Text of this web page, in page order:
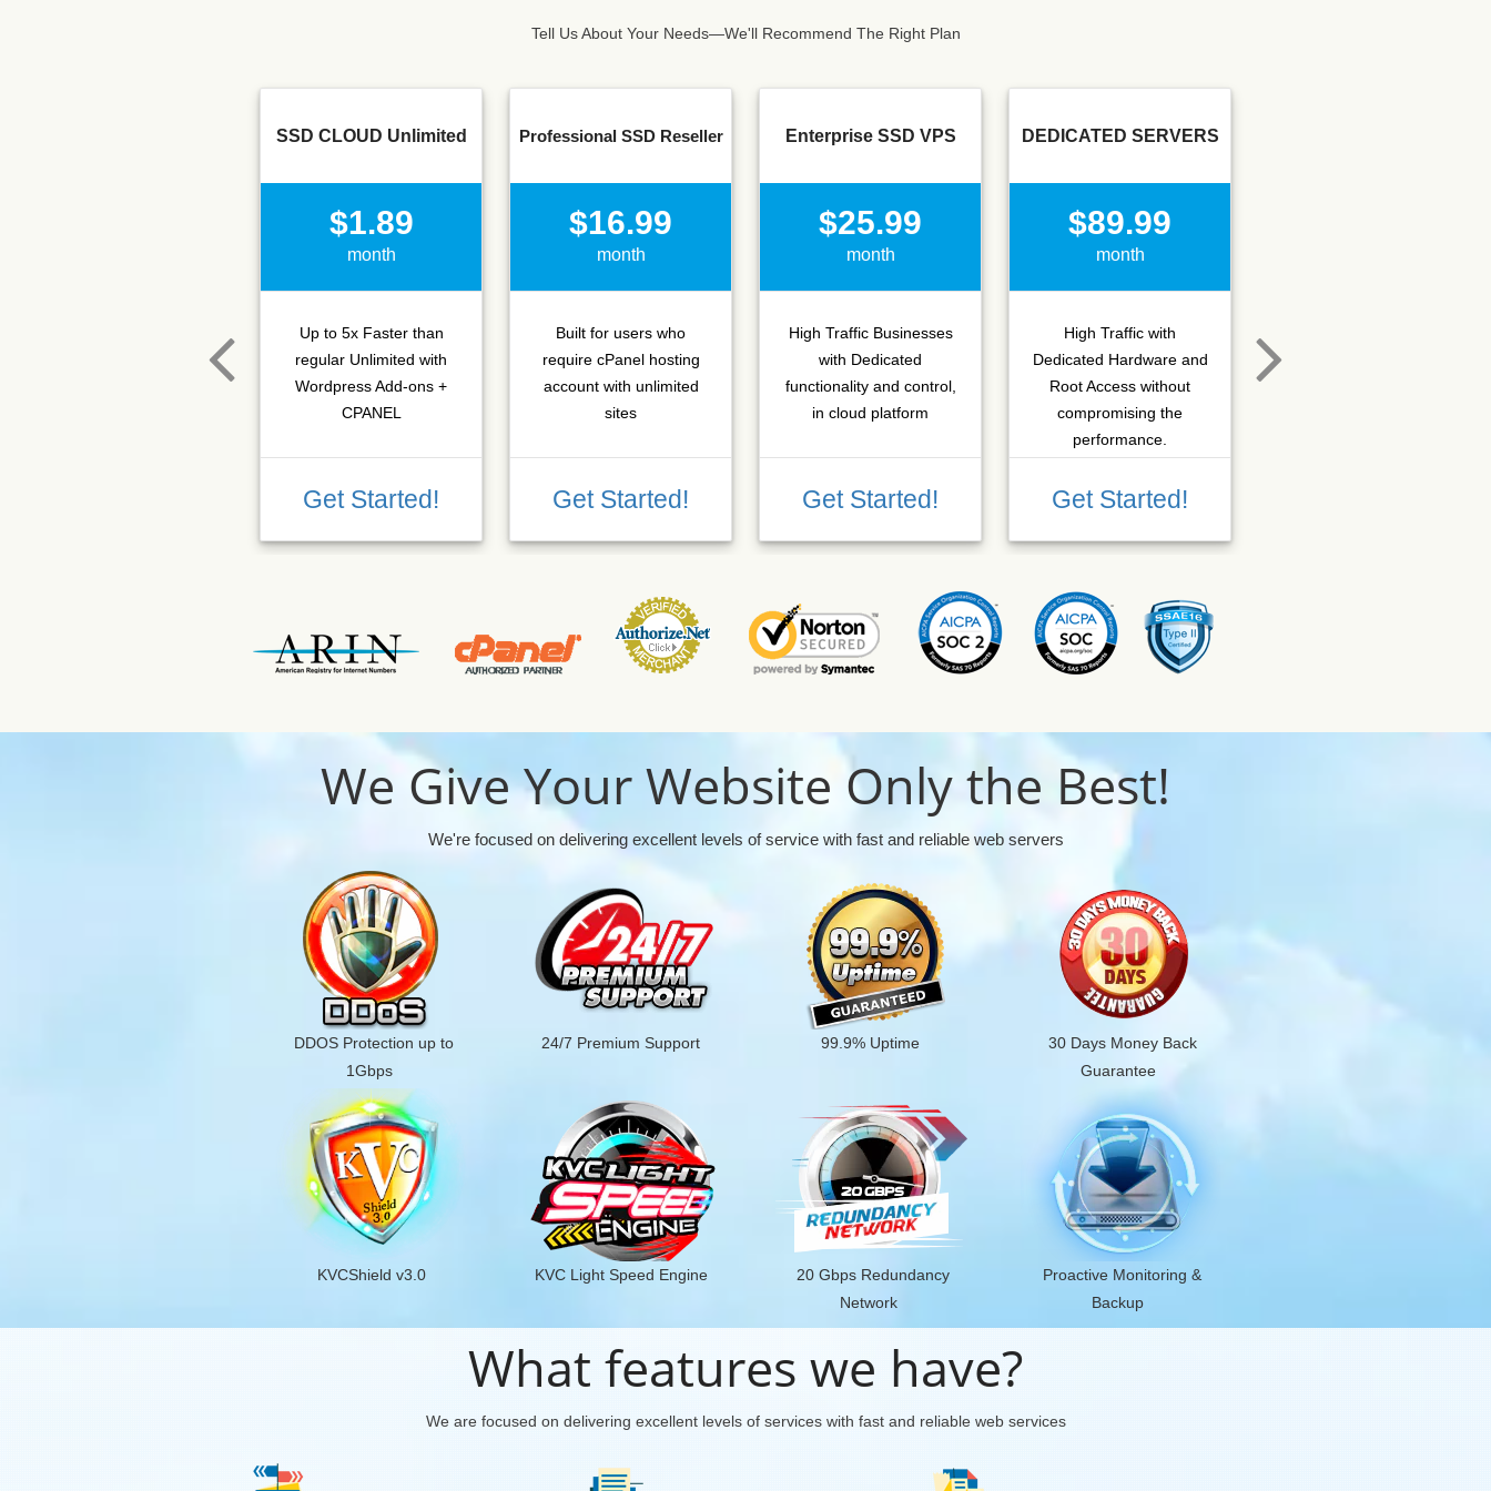
Tell Us About Your Needs—We'll Recommend The Right Plan
SSD CLOUD Unlimited
$1.89
month
Up to 5x Faster than
regular Unlimited with
Wordpress Add-ons +
CPANEL
Get Started!
Professional SSD Reseller
$16.99
month
Built for users who
require cPanel hosting
account with unlimited
sites
Get Started!
Enterprise SSD VPS
$25.99
month
High Traffic Businesses
with Dedicated
functionality and control,
in cloud platform
Get Started!
DEDICATED SERVERS
$89.99
month
High Traffic with
Dedicated Hardware and
Root Access without
compromising the
performance.
Get Started!
We Give Your Website Only the Best!
We're focused on delivering excellent levels of service with fast and reliable web servers
DDOS Protection up to
1Gbps
24/7 Premium Support 99.9% Uptime
30 Days Money Back
Guarantee
KVCShield v3.0 KVC Light Speed Engine
20 Gbps Redundancy
Network
Proactive Monitoring &
Backup
What features we have?
We are focused on delivering excellent levels of services with fast and reliable web services